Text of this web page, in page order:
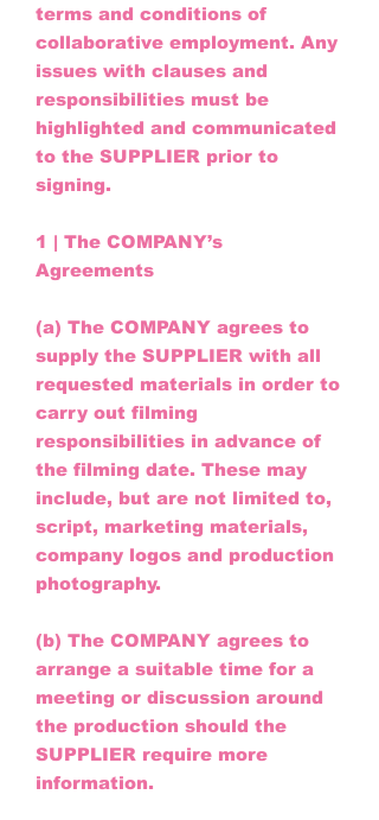
terms and conditions of
collaborative employment. Any
issues with clauses and
responsibilities must be
highlighted and communicated
to the SUPPLIER prior to
signing.
1 | The COMPANY’s
Agreements
(a) The COMPANY agrees to
supply the SUPPLIER with all
requested materials in order to
carry out filming
responsibilities in advance of
the filming date. These may
include, but are not limited to,
script, marketing materials,
company logos and production
photography.
(b) The COMPANY agrees to
arrange a suitable time for a
meeting or discussion around
the production should the
SUPPLIER require more
information.